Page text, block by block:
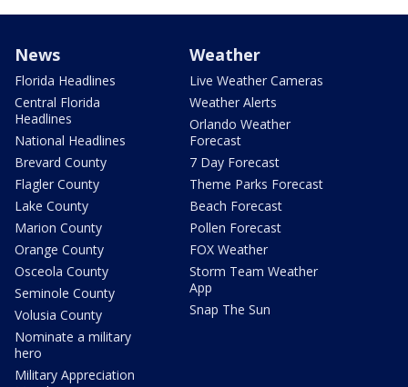
News
Florida Headlines
Central Florida
Headlines
National Headlines
Brevard County
Flagler County
Lake County
Marion County
Orange County
Osceola County
Seminole County
Volusia County
Nominate a military
hero
Military Appreciation
Weather
Live Weather Cameras
Weather Alerts
Orlando Weather
Forecast
7 Day Forecast
Theme Parks Forecast
Beach Forecast
Pollen Forecast
FOX Weather
Storm Team Weather
App
Snap The Sun